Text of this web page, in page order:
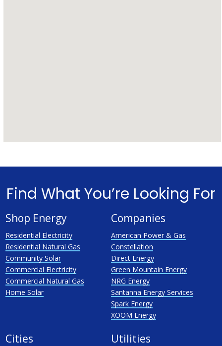
Find What You’re Looking For
Shop Energy
Residential Electricity
Residential Natural Gas
Community Solar
Commercial Electricity
Commercial Natural Gas
Home Solar
Companies
American Power & Gas
Constellation
Direct Energy
Green Mountain Energy
NRG Energy
Santanna Energy Services
Spark Energy
XOOM Energy
Cities Utilities